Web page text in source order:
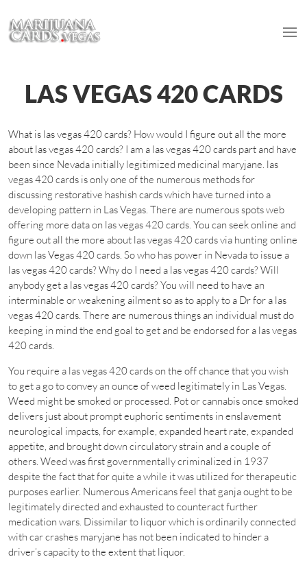
LAS VEGAS 420 CARDS
What is las vegas 420 cards? How would I figure out all the more
about las vegas 420 cards? I am a las vegas 420 cards part and have
been since Nevada initially legitimized medicinal maryjane. las
vegas 420 cards is only one of the numerous methods for
discussing restorative hashish cards which have turned into a
developing pattern in Las Vegas. There are numerous spots web
offering more data on las vegas 420 cards. You can seek online and
figure out all the more about las vegas 420 cards via hunting online
down las Vegas 420 cards. So who has power in Nevada to issue a
las vegas 420 cards? Why do I need a las vegas 420 cards? Will
anybody get a las vegas 420 cards? You will need to have an
interminable or weakening ailment so as to apply to a Dr for a las
vegas 420 cards. There are numerous things an individual must do
keeping in mind the end goal to get and be endorsed for a las vegas
420 cards.
You require a las vegas 420 cards on the off chance that you wish
to get a go to convey an ounce of weed legitimately in Las Vegas.
Weed might be smoked or processed. Pot or cannabis once smoked
delivers just about prompt euphoric sentiments in enslavement
neurological impacts, for example, expanded heart rate, expanded
appetite, and brought down circulatory strain and a couple of
others. Weed was first governmentally criminalized in 1937
despite the fact that for quite a while it was utilized for therapeutic
purposes earlier. Numerous Americans feel that ganja ought to be
legitimately directed and exhausted to counteract further
medication wars. Dissimilar to liquor which is ordinarily connected
with car crashes maryjane has not been indicated to hinder a
driver’s capacity to the extent that liquor.